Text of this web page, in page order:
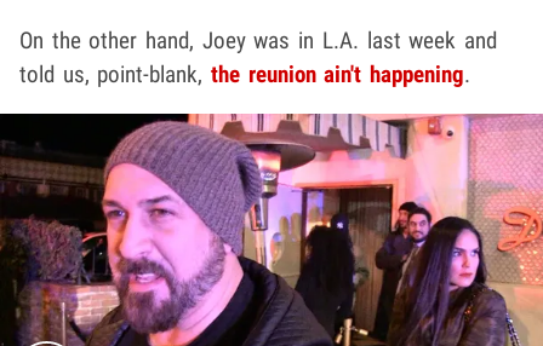
On the other hand, Joey was in L.A. last week and
told us, point-blank,the reunion ain't happening.
Play video content